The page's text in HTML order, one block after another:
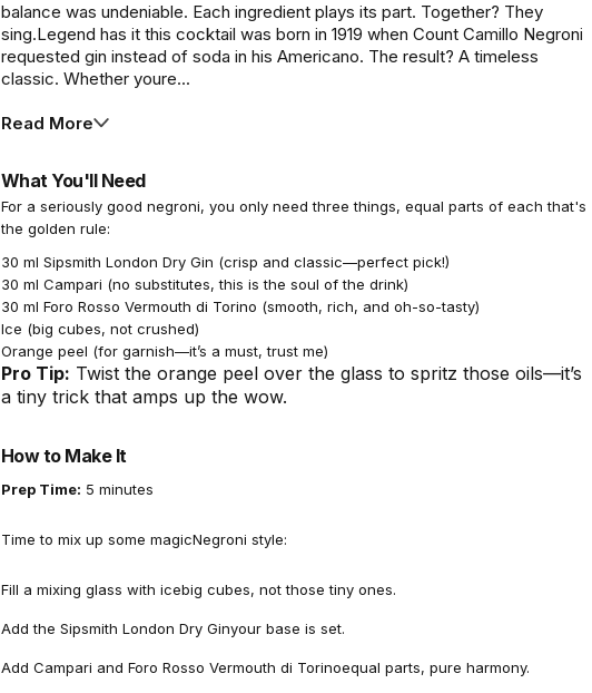
balance was undeniable. Each ingredient plays its part. Together? They
sing.Legend has it this cocktail was born in 1919 when Count Camillo Negroni
requested gin instead of soda in his Americano. The result? A timeless
classic. Whether youre...
Read More
What You'll Need
For a seriously good negroni, you only need three things, equal parts of each that's
the golden rule:
30 ml Sipsmith London Dry Gin (crisp and classic—perfect pick!)
30 ml Campari (no substitutes, this is the soul of the drink)
30 ml Foro Rosso Vermouth di Torino (smooth, rich, and oh-so-tasty)
Ice (big cubes, not crushed)
Orange peel (for garnish—it’s a must, trust me)
Pro Tip: Twist the orange peel over the glass to spritz those oils—it’s
a tiny trick that amps up the wow.
How to Make It
Prep Time: 5 minutes
Time to mix up some magicNegroni style:
Fill a mixing glass with icebig cubes, not those tiny ones.
Add the Sipsmith London Dry Ginyour base is set.
Add Campari and Foro Rosso Vermouth di Torinoequal parts, pure harmony.